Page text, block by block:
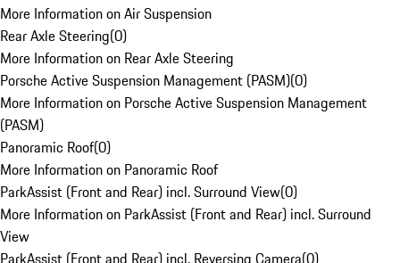
More Information on Air Suspension
Rear Axle Steering(0)
More Information on Rear Axle Steering
Porsche Active Suspension Management (PASM)(0)
More Information on Porsche Active Suspension Management
(PASM)
Panoramic Roof(0)
More Information on Panoramic Roof
ParkAssist (Front and Rear) incl. Surround View(0)
More Information on ParkAssist (Front and Rear) incl. Surround
View